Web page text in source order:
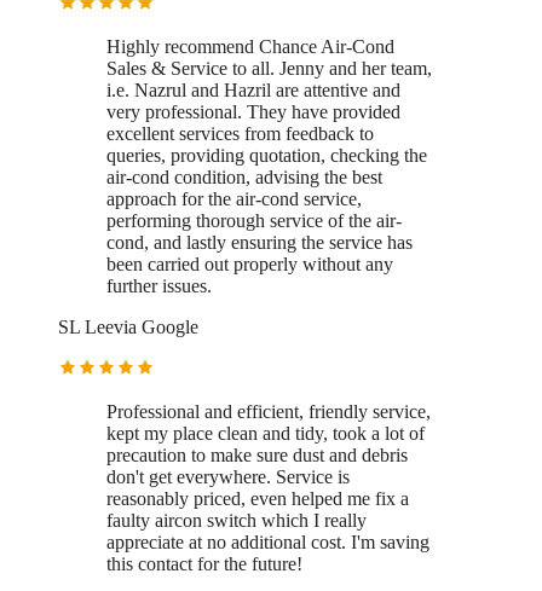
Highly recommend Chance Air-Cond
Sales & Service to all. Jenny and her team,
i.e. Nazrul and Hazril are attentive and
very professional. They have provided
excellent services from feedback to
queries, providing quotation, checking the
air-cond condition, advising the best
approach for the air-cond service,
performing thorough service of the air-
cond, and lastly ensuring the service has
been carried out properly without any
further issues.
SL Leevia Google
Professional and efficient, friendly service,
kept my place clean and tidy, took a lot of
precaution to make sure dust and debris
don't get everywhere. Service is
reasonably priced, even helped me fix a
faulty aircon switch which I really
appreciate at no additional cost. I'm saving
this contact for the future!